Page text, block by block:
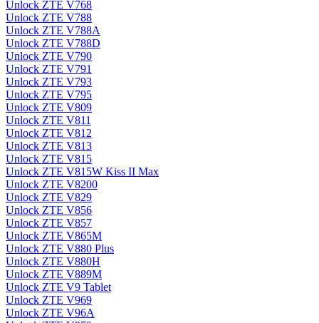
Unlock ZTE V768
Unlock ZTE V788
Unlock ZTE V788A
Unlock ZTE V788D
Unlock ZTE V790
Unlock ZTE V791
Unlock ZTE V793
Unlock ZTE V795
Unlock ZTE V809
Unlock ZTE V811
Unlock ZTE V812
Unlock ZTE V813
Unlock ZTE V815
Unlock ZTE V815W Kiss II Max
Unlock ZTE V8200
Unlock ZTE V829
Unlock ZTE V856
Unlock ZTE V857
Unlock ZTE V865M
Unlock ZTE V880 Plus
Unlock ZTE V880H
Unlock ZTE V889M
Unlock ZTE V9 Tablet
Unlock ZTE V969
Unlock ZTE V96A